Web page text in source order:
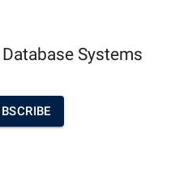
Systems